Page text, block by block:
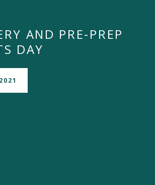
AND PRE-PREP
DAY